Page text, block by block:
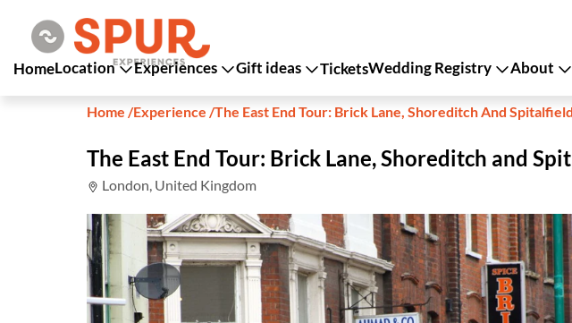
HomeLocation Experiences Gift ideas TicketsWedding Registry About
Home /Experience /The East End Tour: Brick Lane, Shoreditch And
The East End Tour: Brick Lane, Shoreditch and
London, United Kingdom